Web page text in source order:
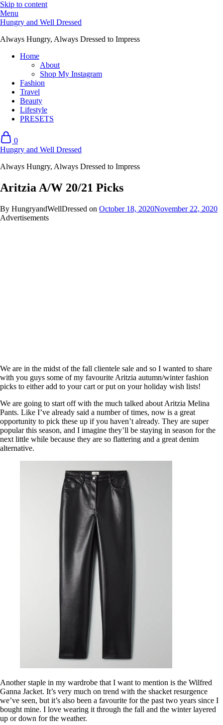
Skip to content
Menu
Hungry and Well Dressed
Always Hungry, Always Dressed to Impress
Home
About
Shop My Instagram
Fashion
Travel
Beauty
Lifestyle
PRESETS
0
Hungry and Well Dressed
Always Hungry, Always Dressed to Impress
Aritzia A/W 20/21 Picks
By HungryandWellDressed on October 18, 2020November 22, 2020
Advertisements
We are in the midst of the fall clientele sale and so I wanted to share
with you guys some of my favourite Aritzia autumn/winter fashion
picks to either add to your cart or put on your holiday wish lists!
We are going to start off with the much talked about Aritzia Melina
Pants. Like I’ve already said a number of times, now is a great
opportunity to pick these up if you haven’t already. They are super
popular this season, and I imagine they’ll be staying in season for the
next little while because they are so flattering and a great denim
alternative.
Another staple in my wardrobe that I want to mention is the Wilfred
Ganna Jacket. It’s very much on trend with the shacket resurgence
we’ve seen, but it’s also been a favourite for the past two years since I
bought mine. I love wearing it through the fall and the winter layered
up or down for the weather.